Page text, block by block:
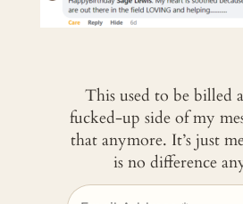
This used to be billed
fucked-up side of my
that anymore. It’s just
is no difference